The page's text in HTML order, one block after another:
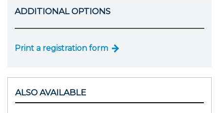
ADDITIONAL OPTIONS
Print a registration form
ALSO AVAILABLE